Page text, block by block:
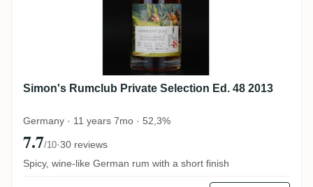
Simon's Rumclub Private Selection Ed. 48 2013
Germany · 11 years 7mo · 52,3%
7.7/10·30 reviews
Spicy, wine-like German rum with a short finish